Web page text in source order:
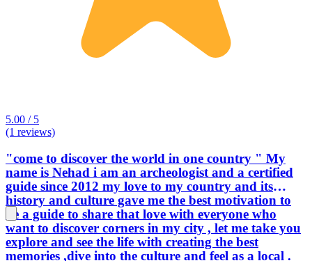
5.00 / 5
(1 reviews)
"come to discover the world in one country " My
name is Nehad i am an archeologist and a certified
guide since 2012 my love to my country and its
history and culture gave me the best motivation to
be a guide to share that love with everyone who
want to discover corners in my city , let me take you
explore and see the life with creating the best
memories ,dive into the culture and feel as a local .